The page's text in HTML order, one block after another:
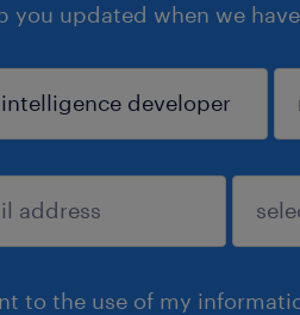
you updated when we
to the use of my